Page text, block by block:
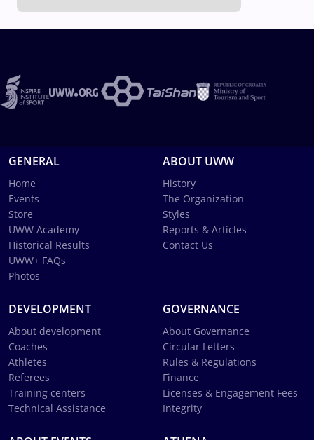
GENERAL
Home
Events
Store
UWW Academy
Historical Results
UWW+ FAQs
Photos
ABOUT UWW
History
The Organization
Styles
Reports & Articles
Contact Us
DEVELOPMENT
About development
Coaches
Athletes
Referees
Training centers
Technical Assistance
GOVERNANCE
About Governance
Circular Letters
Rules & Regulations
Finance
Licenses & Engagement Fees
Integrity